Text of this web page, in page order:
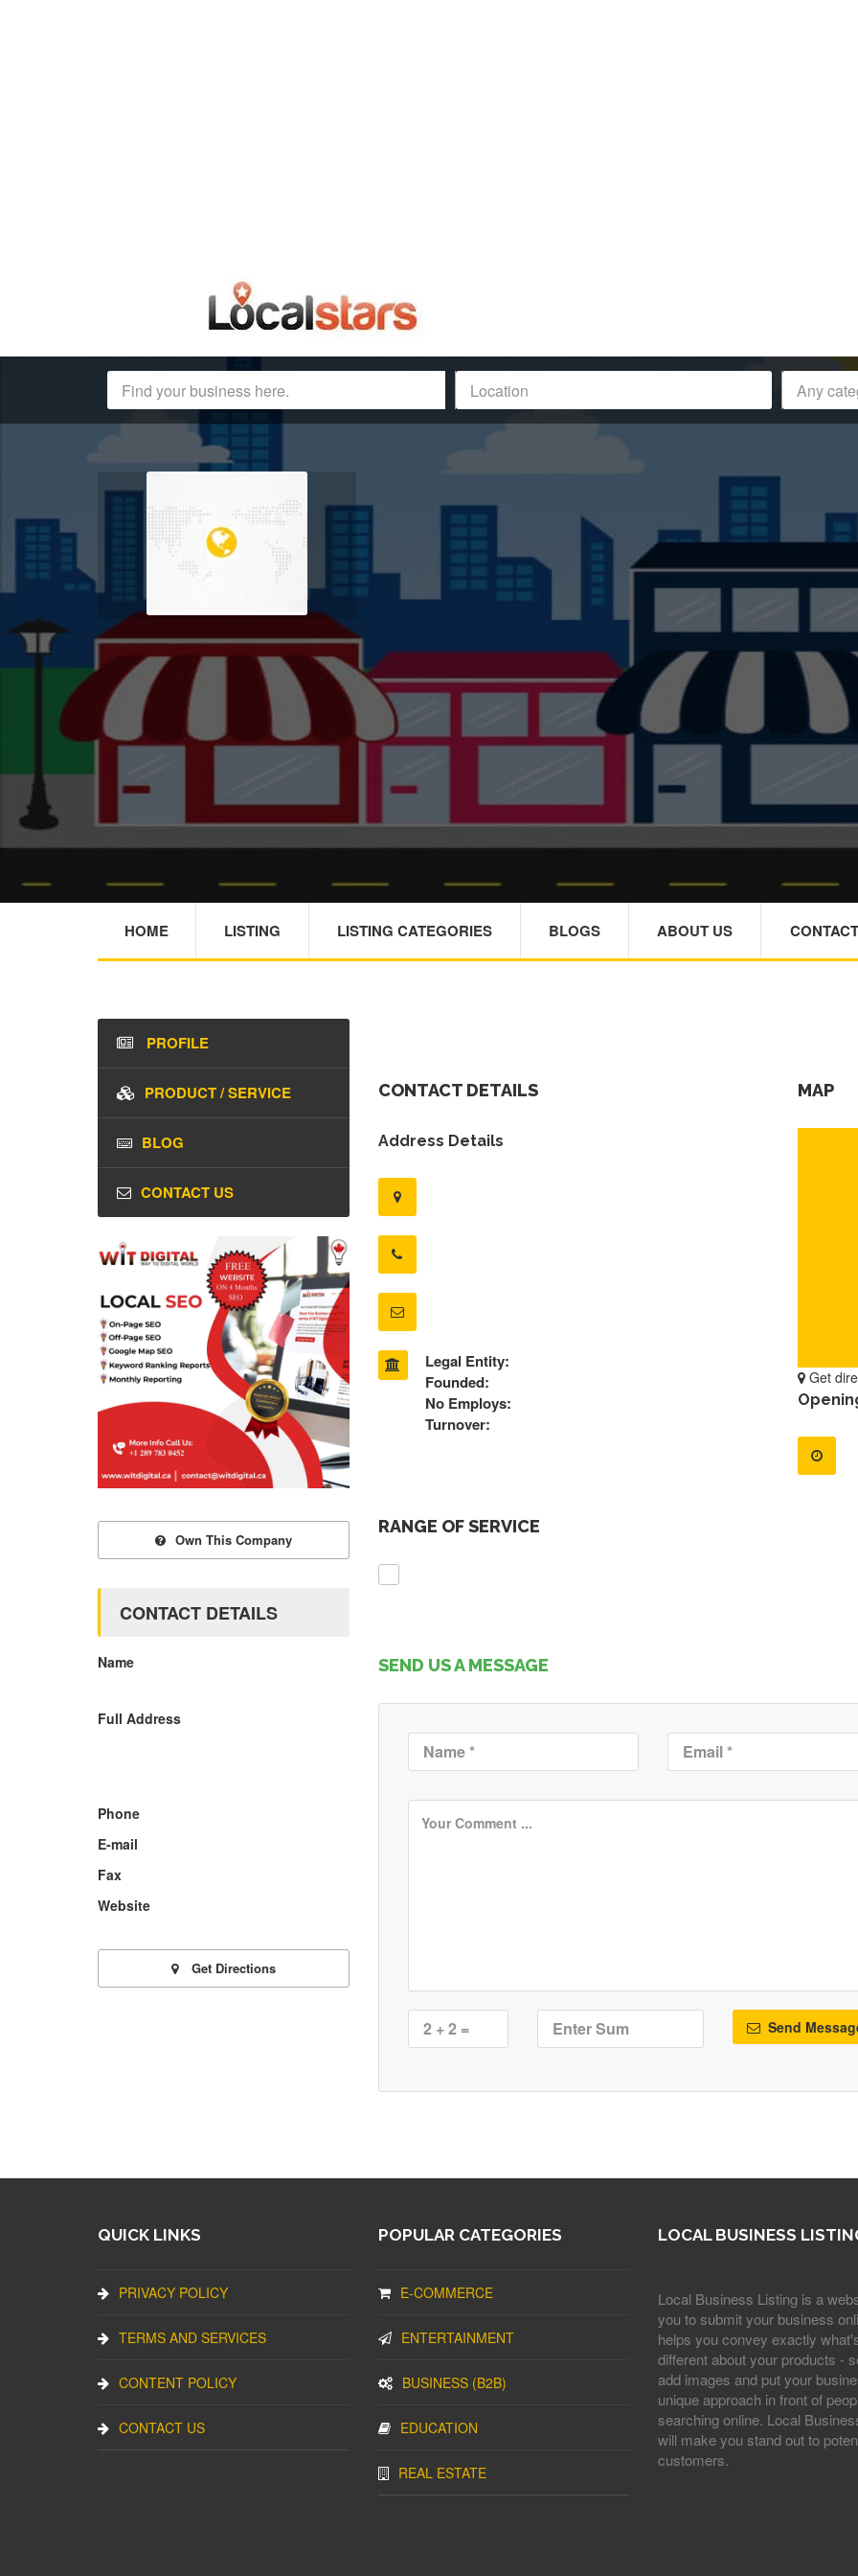
HOME LISTING LISTING CATEGORIES BLOGS ABOUT US
CONTACT DETAILS
Address Details
Legal Entity:
Founded:
No Employs:
Turnover:
MAP
Get
RANGE OF SERVICE
SEND US A MESSAGE
Send
PROFILE
PRODUCT / SERVICE
BLOG
CONTACT US
Own This Company
CONTACT DETAILS
Name
Full Address
Phone
E-mail
Fax
Website
Get Directions
QUICK LINKS
PRIVACY POLICY
TERMS AND SERVICES
CONTENT POLICY
CONTACT US
POPULAR CATEGORIES
E-COMMERCE
ENTERTAINMENT
BUSINESS (B2B)
EDUCATION
REAL ESTATE
LOCAL BUSINESS
Local Business Listing is a
you to submit your business
helps you convey exactly
different about your products -
add images and put your
unique approach in front of
searching online. Local
will make you stand out to
customers.